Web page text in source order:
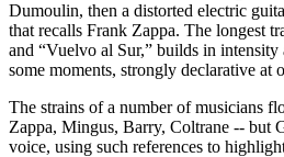
Dumoulin, then a distorted electric
that recalls Frank Zappa. The longest
and “Vuelvo al Sur,” builds in
some moments, strongly declarative at
The strains of a number of musicians
Zappa, Mingus, Barry, Coltrane -- but
voice, using such references to